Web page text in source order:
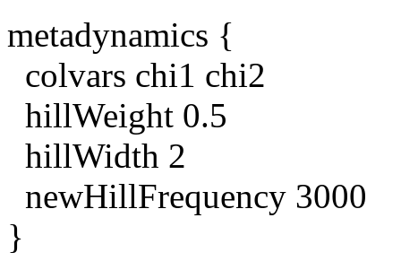
metadynamics {
colvars chi1 chi2
hillWeight 0.5
hillWidth 2
newHillFrequency 3000
}